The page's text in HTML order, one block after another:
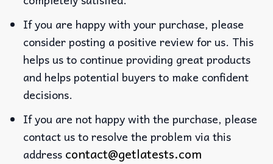
If you are happy with your purchase, please
consider posting a positive review for us. This
helps us to continue providing great products
and helps potential buyers to make confident
decisions.
If you are not happy with the purchase, please
contact us to resolve the problem via this
address contact@getlatests.com